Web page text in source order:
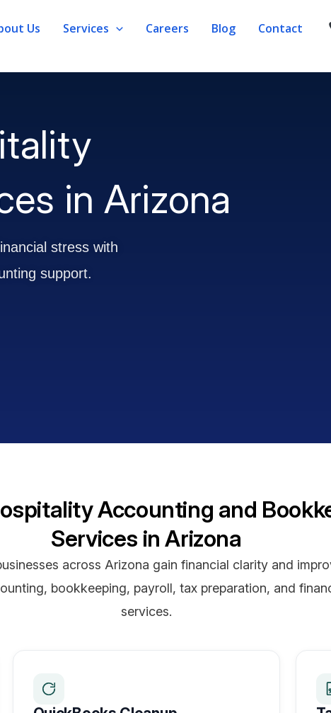
Us Services Careers Blog Contact
in Arizona
stress with
support.
Accounting and
Services in Arizona
across Arizona gain financial clarity and
bookkeeping, payroll, tax preparation, and
services.